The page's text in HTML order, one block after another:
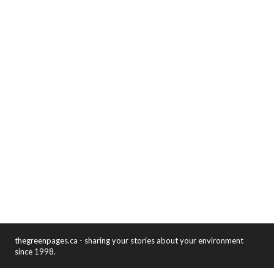
thegreenpages.ca - sharing your stories about your environment
since 1998.